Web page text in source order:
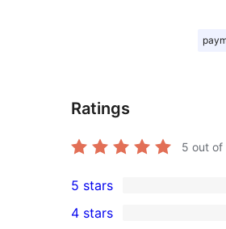
Ratings
5 out of
3
5-
5 stars
4 stars